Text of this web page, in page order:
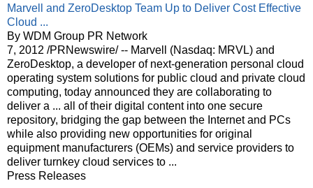
Marvell and ZeroDesktop Team Up to Deliver Cost Effective
Cloud ...
By WDM Group PR Network
7, 2012 /PRNewswire/ -- Marvell (Nasdaq: MRVL) and
ZeroDesktop, a developer of next-generation personal cloud
operating system solutions for public cloud and private cloud
computing, today announced they are collaborating to
deliver a ... all of their digital content into one secure
repository, bridging the gap between the Internet and PCs
while also providing new opportunities for original
equipment manufacturers (OEMs) and service providers to
deliver turnkey cloud services to ...
Press Releases